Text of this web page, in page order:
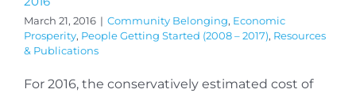
March 21, 2016 | Community Belonging, Economic
Prosperity, People Getting Started (2008 – 2017), Resources
& Publications
For 2016, the conservatively estimated cost of